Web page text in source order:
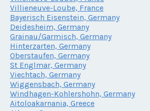
Villieneuve-Loube, France
Bayerisch Eisenstein, Germany
Deidesheim, Germany
Grainau/Garmisch, Germany
Hinterzarten, Germany
Oberstaufen, Germany
St Englmar, Germany
Viechtach, Germany
Wiggensbach, Germany
Windhagen-Kohlershohn, Germany
Aitoloakarnania, Greece